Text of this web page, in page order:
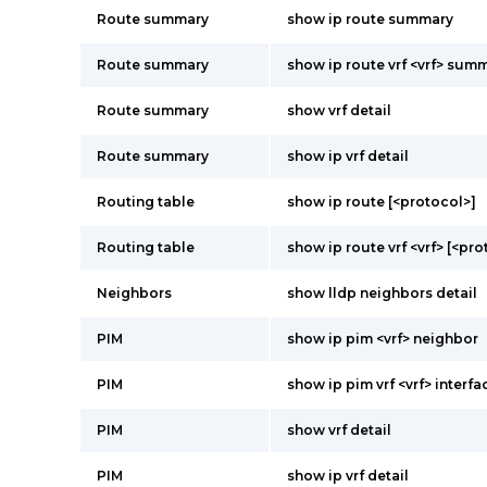
Route summary show ip route summary
Route summary show ip route vrf <vrf>
Route summary show vrf detail
Route summary show ip vrf detail
Routing table show ip route [<protocol>]
Routing table show ip route vrf <vrf>
Neighbors show lldp neighbors detail
PIM show ip pim <vrf> neighbor
PIM show ip pim vrf <vrf>
PIM show vrf detail
PIM show ip vrf detail